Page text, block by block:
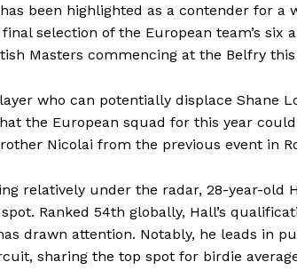
been highlighted as a contender for
final selection of the European team’s
Masters commencing at the Belfry
who can potentially displace Shane
the European squad for this year
Nicolai from the previous event in
relatively under the radar, 28-year-old
spot. Ranked 54th globally, Hall’s
drawn attention. Notably, he leads in
sharing the top spot for birdie